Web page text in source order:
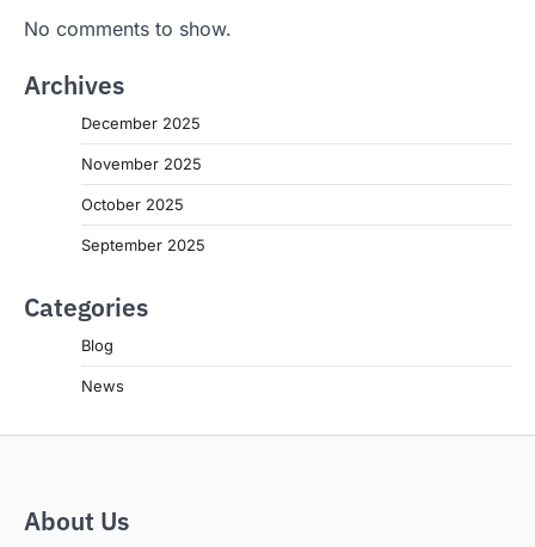
No comments to show.
Archives
December 2025
November 2025
October 2025
September 2025
Categories
Blog
News
About Us